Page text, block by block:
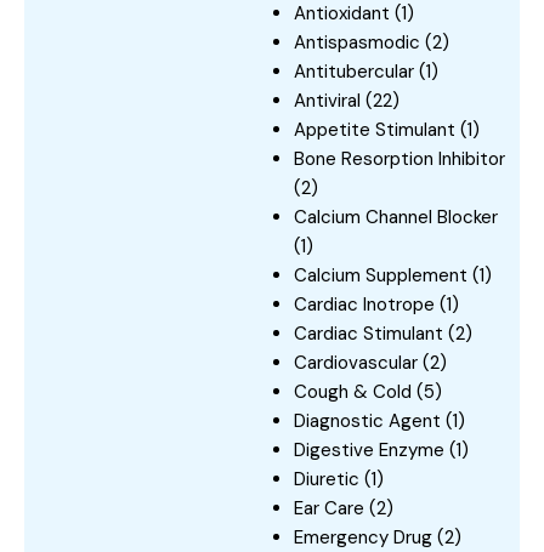
Antioxidant (1)
Antispasmodic (2)
Antitubercular (1)
Antiviral (22)
Appetite Stimulant (1)
Bone Resorption Inhibitor
(2)
Calcium Channel Blocker
(1)
Calcium Supplement (1)
Cardiac Inotrope (1)
Cardiac Stimulant (2)
Cardiovascular (2)
Cough & Cold (5)
Diagnostic Agent (1)
Digestive Enzyme (1)
Diuretic (1)
Ear Care (2)
Emergency Drug (2)